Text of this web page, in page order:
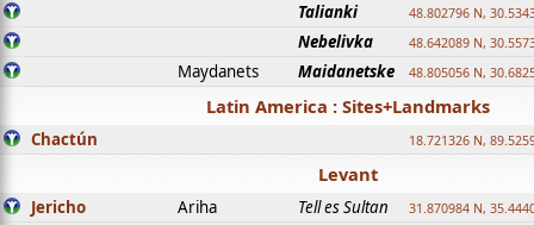
Talianki 48.802796 N,
Nebelivka 48.642089 N,
Maydanets Maidanetske 48.805056 N,
Latin America : Sites+Landmarks
Chactún 18.721326 N,
Levant
Jericho Ariha Tell es Sultan 31.870984 N,